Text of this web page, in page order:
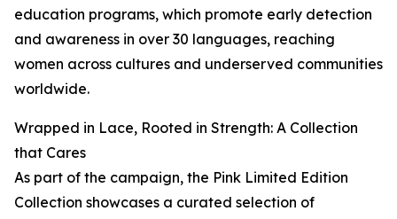
education programs, which promote early detection
and awareness in over 30 languages, reaching
women across cultures and underserved communities
worldwide.
Wrapped in Lace, Rooted in Strength: A Collection
that Cares
As part of the campaign, the Pink Limited Edition
Collection showcases a curated selection of